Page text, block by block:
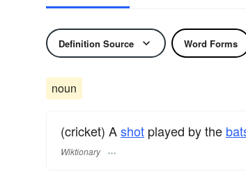
Definition Source Word Forms
noun
(cricket) Ashot played by the
Wiktionary